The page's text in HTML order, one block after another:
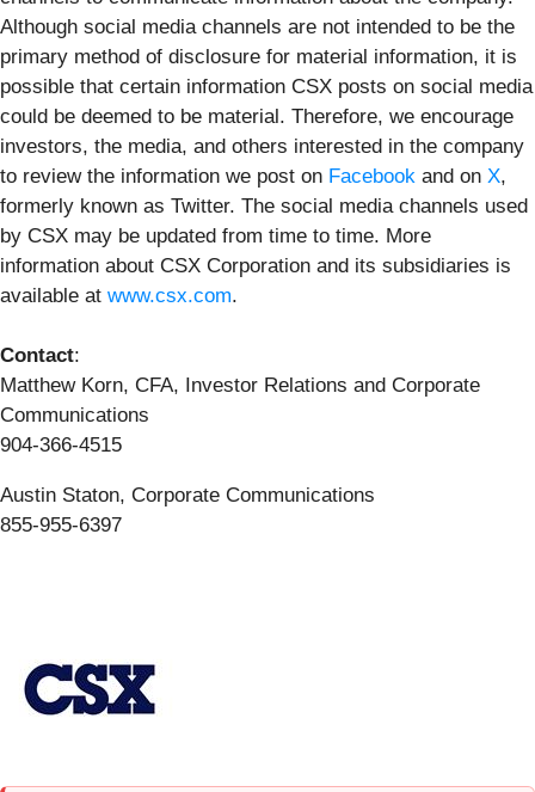
Although social media channels are not intended to be the
primary method of disclosure for material information, it is
possible that certain information CSX posts on social media
could be deemed to be material. Therefore, we encourage
investors, the media, and others interested in the company
to review the information we post on Facebook and on X,
formerly known as Twitter. The social media channels used
by CSX may be updated from time to time. More
information about CSX Corporation and its subsidiaries is
available at www.csx.com.
Contact:
Matthew Korn, CFA, Investor Relations and Corporate
Communications
904-366-4515
Austin Staton, Corporate Communications
855-955-6397